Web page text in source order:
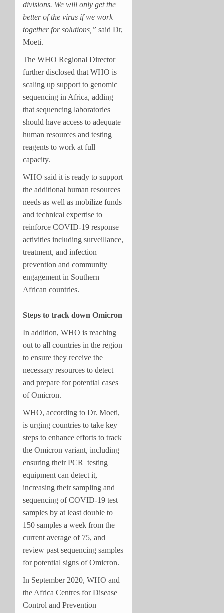
divisions. We will only get the
better of the virus if we work
together for solutions,” said Dr,
Moeti.
The WHO Regional Director
further disclosed that WHO is
scaling up support to genomic
sequencing in Africa, adding
that sequencing laboratories
should have access to adequate
human resources and testing
reagents to work at full
capacity.
WHO said it is ready to support
the additional human resources
needs as well as mobilize funds
and technical expertise to
reinforce COVID-19 response
activities including surveillance,
treatment, and infection
prevention and community
engagement in Southern
African countries.
Steps to track down Omicron
In addition, WHO is reaching
out to all countries in the region
to ensure they receive the
necessary resources to detect
and prepare for potential cases
of Omicron.
WHO, according to Dr. Moeti,
is urging countries to take key
steps to enhance efforts to track
the Omicron variant, including
ensuring their PCR testing
equipment can detect it,
increasing their sampling and
sequencing of COVID-19 test
samples by at least double to
150 samples a week from the
current average of 75, and
review past sequencing samples
for potential signs of Omicron.
In September 2020, WHO and
the Africa Centres for Disease
Control and Prevention